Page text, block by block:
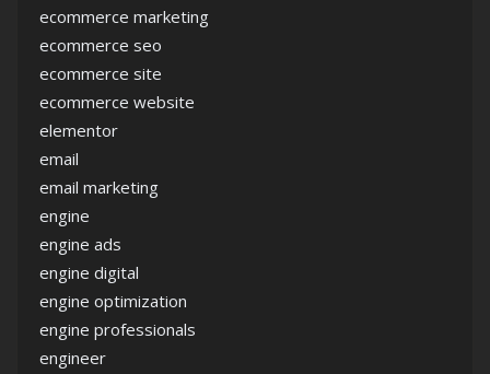
ecommerce marketing
ecommerce seo
ecommerce site
ecommerce website
elementor
email
email marketing
engine
engine ads
engine digital
engine optimization
engine professionals
engineer